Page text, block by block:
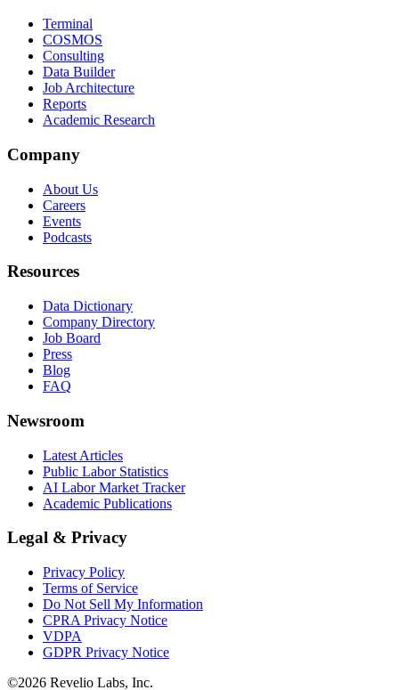
Terminal
COSMOS
Consulting
Data Builder
Job Architecture
Reports
Academic Research
Company
About Us
Careers
Events
Podcasts
Resources
Data Dictionary
Company Directory
Job Board
Press
Blog
FAQ
Newsroom
Latest Articles
Public Labor Statistics
AI Labor Market Tracker
Academic Publications
Legal & Privacy
Privacy Policy
Terms of Service
Do Not Sell My Information
CPRA Privacy Notice
VDPA
GDPR Privacy Notice
©2026 Revelio Labs, Inc.